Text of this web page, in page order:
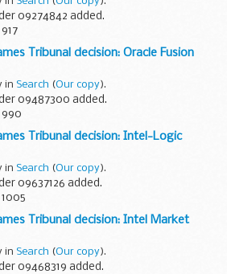
09274842 added.
LLC objected to the name used by
the Companies Act 2006.
Tribunal decision: Oracle Fusion
in Search (Our copy).
09487300 added.
Corporation objected to the
Fusion Limited under the Companies
Tribunal decision: Intel-Logic
in Search (Our copy).
09637126 added.
objected to the name used by
Ltd under the Companies Act 2006.
Tribunal decision: Intel Market
in Search (Our copy).
09468319 added.